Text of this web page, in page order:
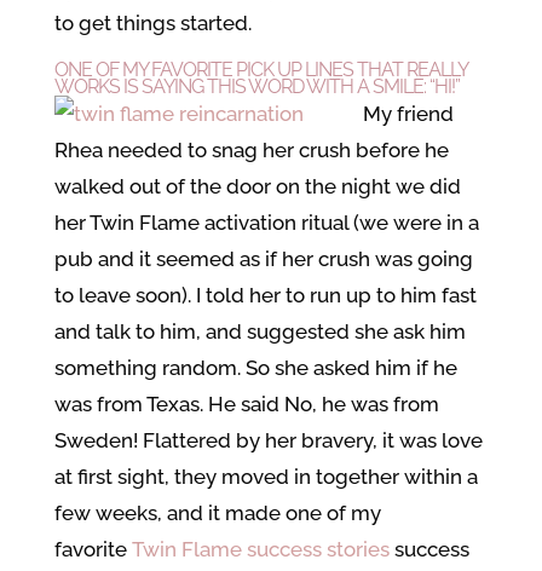
to get things started.
ONE OF MY FAVORITE PICK UP LINES THAT REALLY
WORKS IS SAYING THIS WORD WITH A SMILE: “HI!”
My friend
Rhea needed to snag her crush before he
walked out of the door on the night we did
her Twin Flame activation ritual (we were in a
pub and it seemed as if her crush was going
to leave soon). I told her to run up to him fast
and talk to him, and suggested she ask him
something random. So she asked him if he
was from Texas. He said No, he was from
Sweden! Flattered by her bravery, it was love
at first sight, they moved in together within a
few weeks, and it made one of my
favorite Twin Flame success storiessuccess